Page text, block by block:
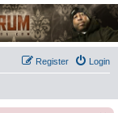
Login
Register